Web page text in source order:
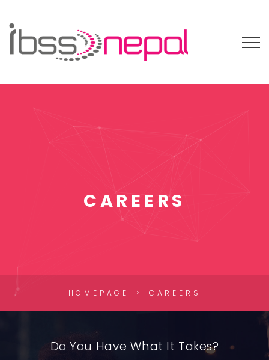
CAREERS
HOMEPAGE CAREERS
Do You Have What It Takes?